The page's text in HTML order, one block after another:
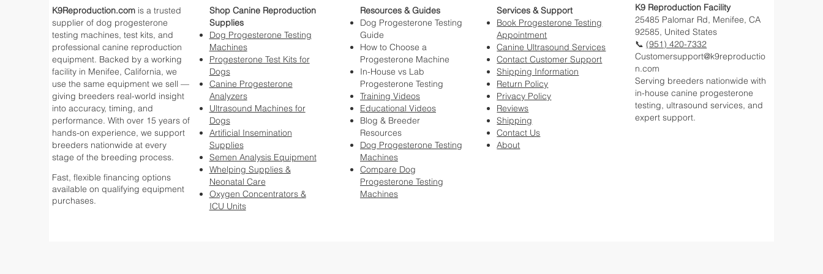
K9Reproduction.com is a trusted
supplier of dog progesterone
testing machines, test kits, and
professional canine reproduction
equipment. Backed by a working
facility in Menifee, California, we
use the same equipment we sell —
giving breeders real-world insight
into accuracy, timing, and
performance. With over 15 years of
hands-on experience, we support
breeders nationwide at every
stage of the breeding process.
Fast, flexible financing options
available on qualifying equipment
purchases.
Shop Canine Reproduction
Supplies
Dog Progesterone Testing
Machines
Progesterone Test Kits for
Dogs
Canine Progesterone
Analyzers
Ultrasound Machines for
Dogs
Artificial Insemination
Supplies
Semen Analysis Equipment
Whelping Supplies &
Neonatal Care
Oxygen Concentrators &
ICU Units
Resources & Guides
Dog Progesterone Testing
Guide
How to Choose a
Progesterone Machine
In-House vs Lab
Progesterone Testing
Training Videos
Educational Videos
Blog & Breeder
Resources
Dog Progesterone Testing
Machines
Compare Dog
Progesterone Testing
Machines
Services & Support
Book Progesterone Testing
Appointment
Canine Ultrasound Services
Contact Customer Support
Shipping Information
Return Policy
Privacy Policy
Reviews
Shipping
Contact Us
About
K9 Reproduction Facility
25485 Palomar Rd, Menifee, CA
92585, United States
📞(951) 420-7332
Customersupport@k9reproductio
n.com
Serving breeders nationwide with
in-house canine progesterone
testing, ultrasound services, and
expert support.